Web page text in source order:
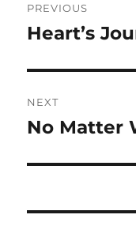
navigation
PREVIOUS
Previous
Heart’s
NEXT
Next
No Matter